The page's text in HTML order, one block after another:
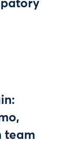
team